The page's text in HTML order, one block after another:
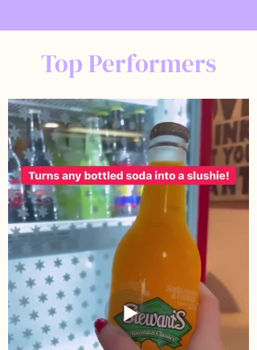
Top Performers